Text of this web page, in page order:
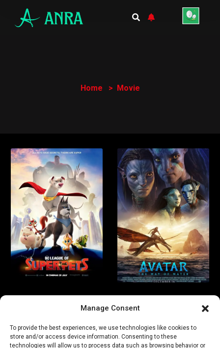
Manage Consent
To provide the best experiences, we use technologies like cookies to
store and/or access device information. Consenting to these
technologies will allow us to process data such as browsing behavior or
Home Movie